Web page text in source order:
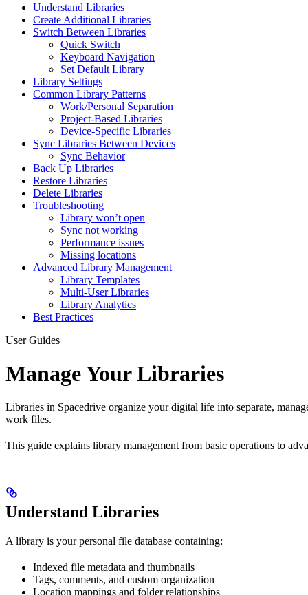
Understand Libraries
Create Additional Libraries
Switch Between Libraries
Quick Switch
Keyboard Navigation
Set Default Library
Library Settings
Common Library Patterns
Work/Personal Separation
Project-Based Libraries
Device-Specific Libraries
Sync Libraries Between Devices
Sync Behavior
Back Up Libraries
Restore Libraries
Delete Libraries
Troubleshooting
Library won’t open
Sync not working
Performance issues
Missing locations
Advanced Library Management
Library Templates
Multi-User Libraries
Library Analytics
Best Practices
User Guides
Manage Your Libraries
Libraries in Spacedrive organize your digital life into separate,
work files.
This guide explains library management from basic operations to
Understand Libraries
A library is your personal file database containing:
Indexed file metadata and thumbnails
Tags, comments, and custom organization
Location mappings and folder relationships